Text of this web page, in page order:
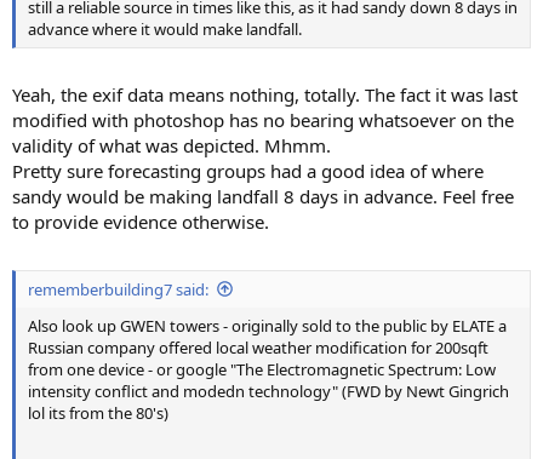
still a reliable source in times like this, as it had sandy down 8 days in
advance where it would make landfall.
Yeah, the exif data means nothing, totally. The fact it was last
modified with photoshop has no bearing whatsoever on the
validity of what was depicted. Mhmm.
Pretty sure forecasting groups had a good idea of where
sandy would be making landfall 8 days in advance. Feel free
to provide evidence otherwise.
rememberbuilding7 said:
Also look up GWEN towers - originally sold to the public by ELATE a
Russian company offered local weather modification for 200sqft
from one device - or google "The Electromagnetic Spectrum: Low
intensity conflict and modedn technology" (FWD by Newt Gingrich
lol its from the 80's)